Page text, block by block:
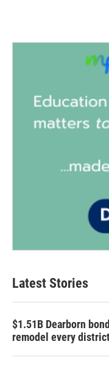
Latest Stories
$1.51B Dearborn
remodel every